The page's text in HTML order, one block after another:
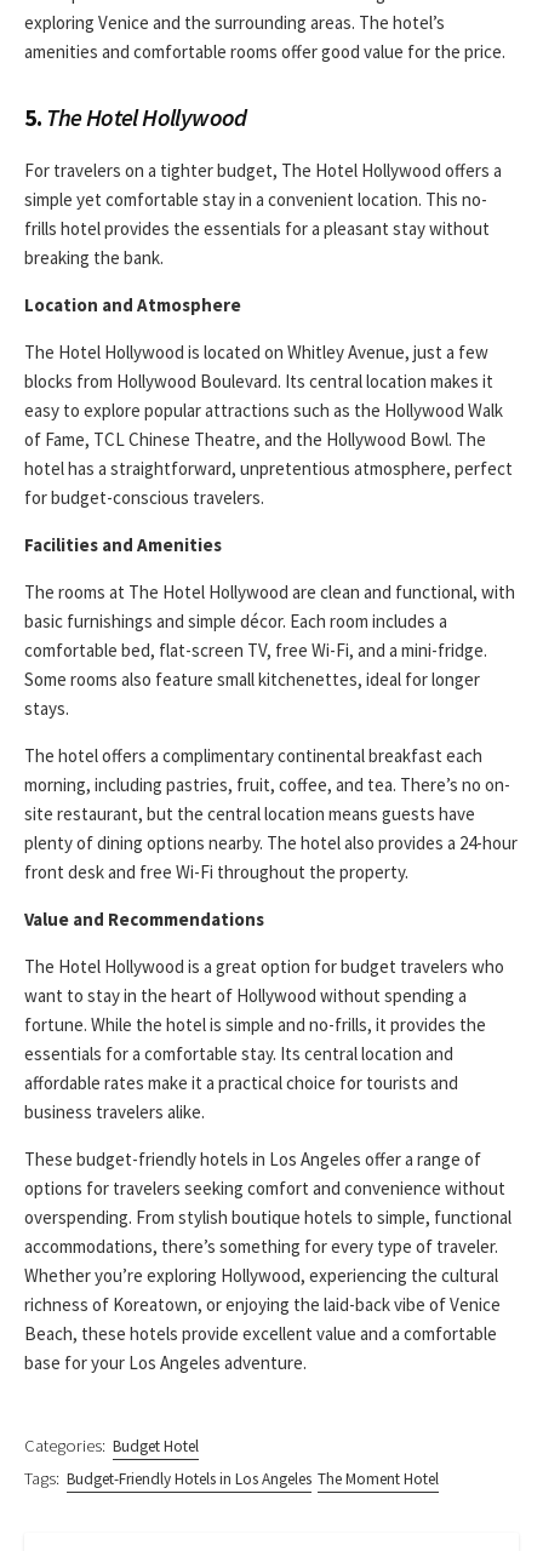
exploring Venice and the surrounding areas. The hotel’s
amenities and comfortable rooms offer good value for the price.
5. The Hotel Hollywood
For travelers on a tighter budget, The Hotel Hollywood offers a
simple yet comfortable stay in a convenient location. This no-
frills hotel provides the essentials for a pleasant stay without
breaking the bank.
Location and Atmosphere
The Hotel Hollywood is located on Whitley Avenue, just a few
blocks from Hollywood Boulevard. Its central location makes it
easy to explore popular attractions such as the Hollywood Walk
of Fame, TCL Chinese Theatre, and the Hollywood Bowl. The
hotel has a straightforward, unpretentious atmosphere, perfect
for budget-conscious travelers.
Facilities and Amenities
The rooms at The Hotel Hollywood are clean and functional, with
basic furnishings and simple décor. Each room includes a
comfortable bed, flat-screen TV, free Wi-Fi, and a mini-fridge.
Some rooms also feature small kitchenettes, ideal for longer
stays.
The hotel offers a complimentary continental breakfast each
morning, including pastries, fruit, coffee, and tea. There’s no on-
site restaurant, but the central location means guests have
plenty of dining options nearby. The hotel also provides a 24-hour
front desk and free Wi-Fi throughout the property.
Value and Recommendations
The Hotel Hollywood is a great option for budget travelers who
want to stay in the heart of Hollywood without spending a
fortune. While the hotel is simple and no-frills, it provides the
essentials for a comfortable stay. Its central location and
affordable rates make it a practical choice for tourists and
business travelers alike.
These budget-friendly hotels in Los Angeles offer a range of
options for travelers seeking comfort and convenience without
overspending. From stylish boutique hotels to simple, functional
accommodations, there’s something for every type of traveler.
Whether you’re exploring Hollywood, experiencing the cultural
richness of Koreatown, or enjoying the laid-back vibe of Venice
Beach, these hotels provide excellent value and a comfortable
base for your Los Angeles adventure.
Categories: Budget Hotel
Tags: Budget-Friendly Hotels in Los Angeles The Moment Hotel